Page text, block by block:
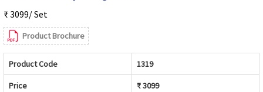
₹ 3099/ Set
Product Brochure
Product Code 1319
Price ₹ 3099